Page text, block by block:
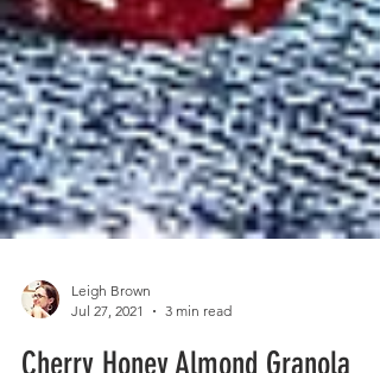
Jul 27, 2021
3 min read